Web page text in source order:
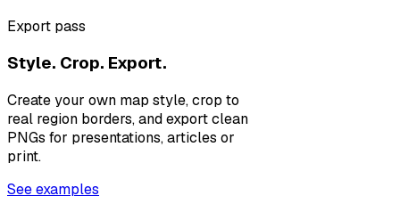
Export pass
Style. Crop. Export.
Create your own map style, crop to
real region borders, and export clean
PNGs for presentations, articles or
print.
See examples